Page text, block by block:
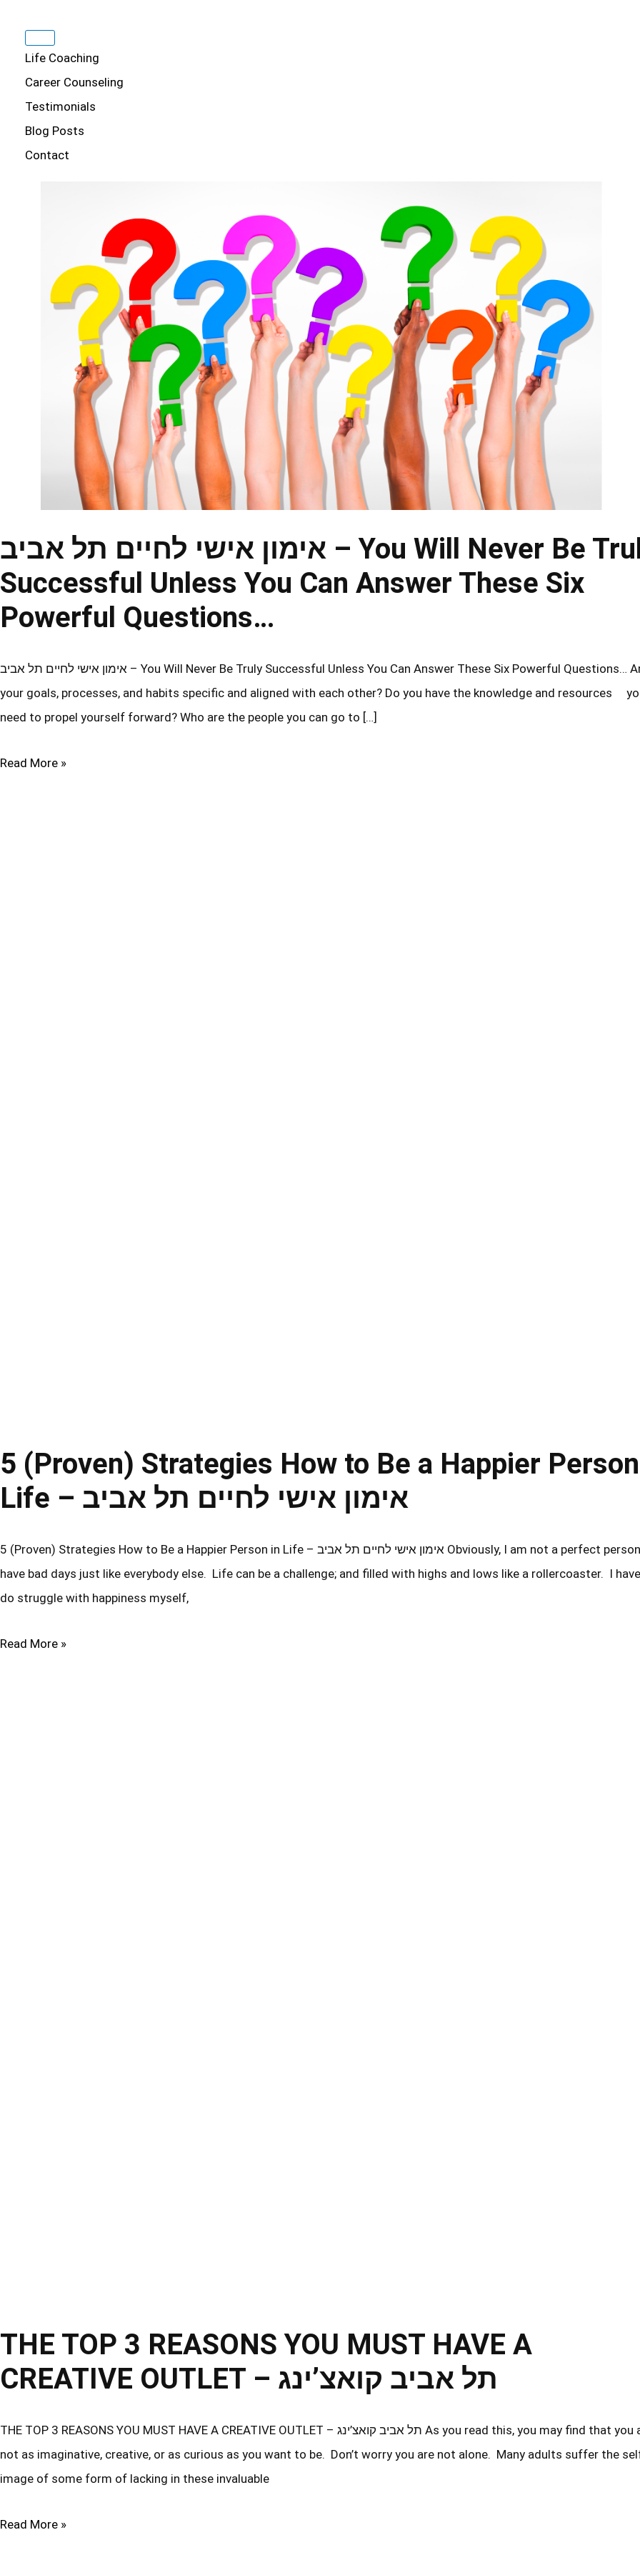
Life Coaching
Career Counseling
Testimonials
Blog Posts
Contact
אימון אישי לחיים תל אביב – You Will Never Be Truly
Successful Unless You Can Answer These Six
Powerful Questions…
אימון אישי לחיים תל אביב – You Will Never Be Truly Successful Unless You Can Answer These Six Powerful Questions… Are
your goals, processes, and habits specific and aligned with each other? Do you have the knowledge and resources
need to propel yourself forward? Who are the people you can go to […]
Read More »
5 (Proven) Strategies How to Be a Happier
Life – אימון אישי לחיים תל אביב
5 (Proven) Strategies How to Be a Happier Person in Life – אימון אישי לחיים תל אביב Obviously, I am not a perfect person and I
have bad days just like everybody else. Life can be a challenge; and filled with highs and lows like a rollercoaster. I
do struggle with happiness myself,
Read More »
THE TOP 3 REASONS YOU MUST HAVE A
CREATIVE OUTLET – תל אביב קואצ’ינג
THE TOP 3 REASONS YOU MUST HAVE A CREATIVE OUTLET – תל אביב קואצ’ינג As you read this, you may find that you are
not as imaginative, creative, or as curious as you want to be. Don’t worry you are not alone. Many adults suffer the
image of some form of lacking in these invaluable
Read More »